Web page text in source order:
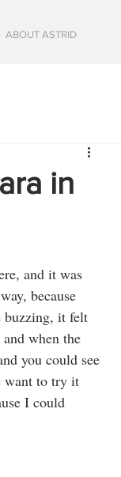
ABOUT ASTRID
in
and it was
because
buzzing, it felt
when the
you could see
want to try it
I could